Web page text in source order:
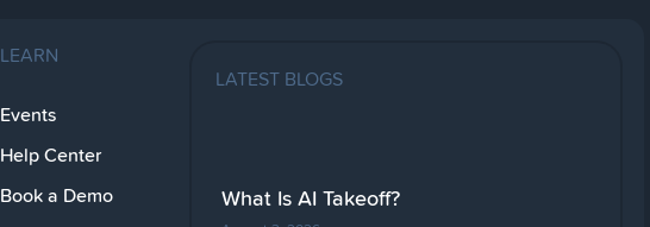
LEARN
Events
Help Center
Book a Demo
LATEST BLOGS
What Is AI Takeoff?